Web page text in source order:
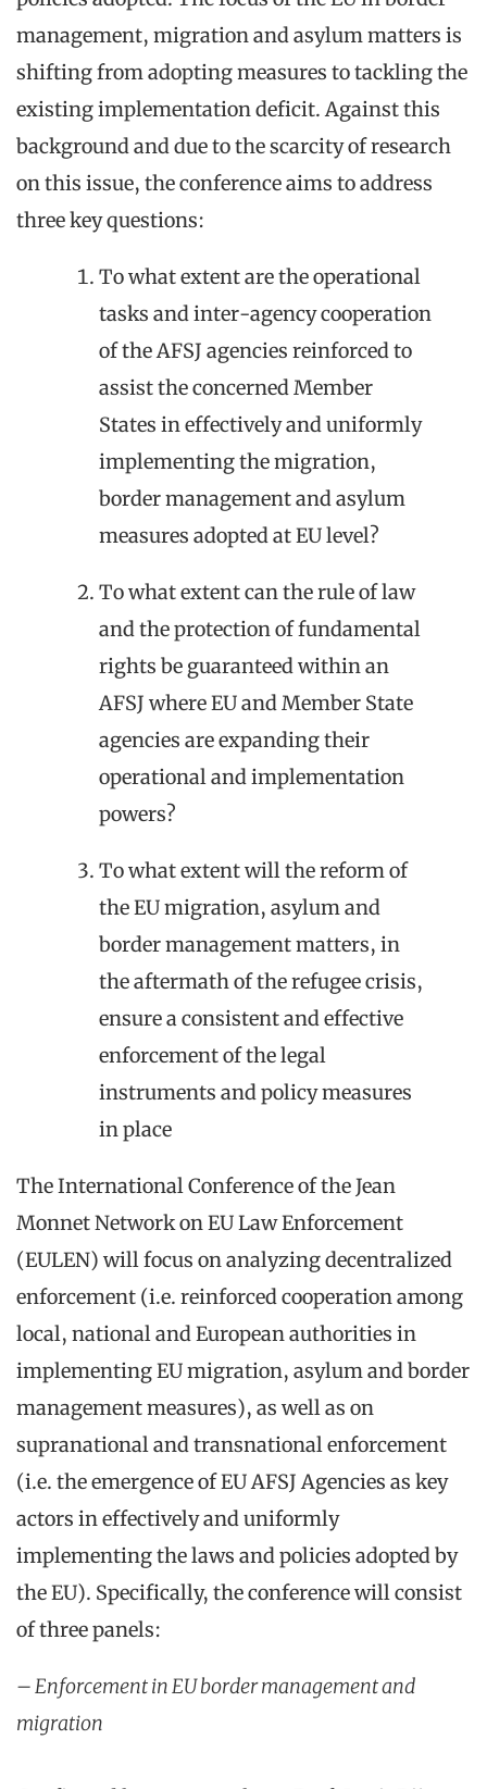
management, migration and asylum matters is
shifting from adopting measures to tackling the
existing implementation deficit. Against this
background and due to the scarcity of research
on this issue, the conference aims to address
three key questions:
To what extent are the operational
tasks and inter-agency cooperation
of the AFSJ agencies reinforced to
assist the concerned Member
States in effectively and uniformly
implementing the migration,
border management and asylum
measures adopted at EU level?
To what extent can the rule of law
and the protection of fundamental
rights be guaranteed within an
AFSJ where EU and Member State
agencies are expanding their
operational and implementation
powers?
To what extent will the reform of
the EU migration, asylum and
border management matters, in
the aftermath of the refugee crisis,
ensure a consistent and effective
enforcement of the legal
instruments and policy measures
in place
The International Conference of the Jean
Monnet Network on EU Law Enforcement
(EULEN) will focus on analyzing decentralized
enforcement (i.e. reinforced cooperation among
local, national and European authorities in
implementing EU migration, asylum and border
management measures), as well as on
supranational and transnational enforcement
(i.e. the emergence of EU AFSJ Agencies as key
actors in effectively and uniformly
implementing the laws and policies adopted by
the EU). Specifically, the conference will consist
of three panels:
– Enforcement in EU border management and
migration